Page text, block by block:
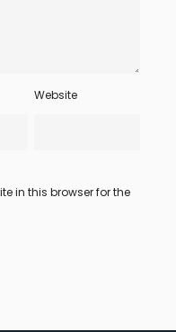
Website
in this browser for the